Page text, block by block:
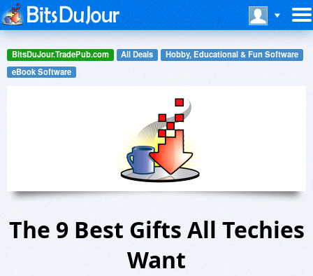
BitsDuJour.TradePub.com All Deals
Hobby, Educational & Fun Software
eBook Software
The 9 Best Gifts All Techies
Want